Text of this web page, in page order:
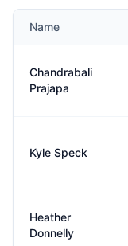
Name
Chandrabali
Prajapa
Kyle Speck
Heather
Donnelly